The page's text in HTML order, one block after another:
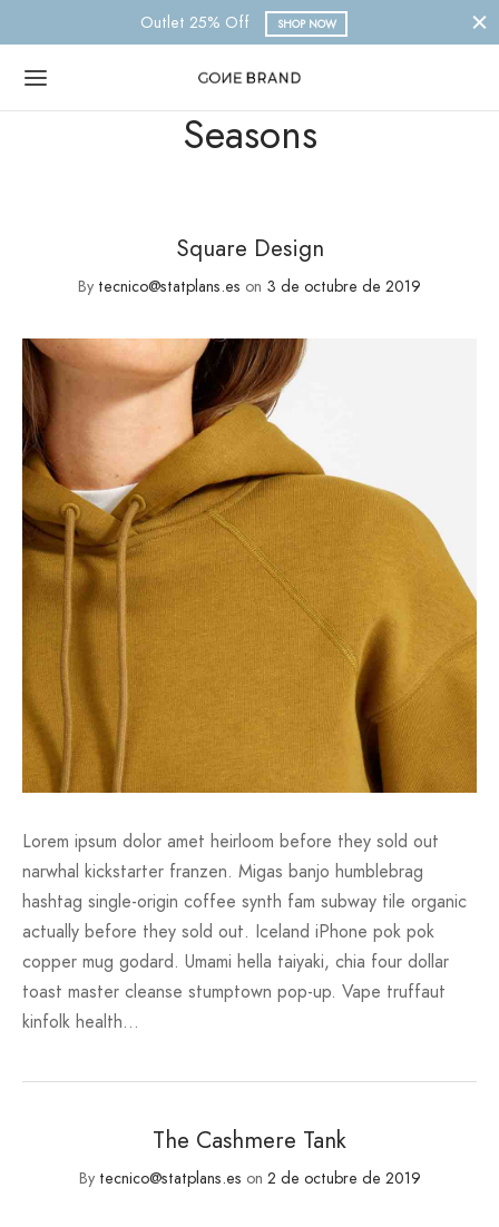
Outlet 25% Off SHOP NOW
Seasons
Square Design
By tecnico@statplans.es on 3 de octubre de 2019
Lorem ipsum dolor amet heirloom before they sold out
narwhal kickstarter franzen. Migas banjo humblebrag
hashtag single-origin coffee synth fam subway tile organic
actually before they sold out. Iceland iPhone pok pok
copper mug godard. Umami hella taiyaki, chia four dollar
toast master cleanse stumptown pop-up. Vape truffaut
kinfolk health…
The Cashmere Tank
By tecnico@statplans.es on 2 de octubre de 2019